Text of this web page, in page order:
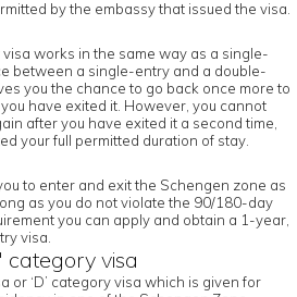
by the embassy that issued the visa.
works in the same way as a single-
between a single-entry and a double-
you the chance to go back once more to
have exited it. However, you cannot
after you have exited it a second time,
your full permitted duration of stay.
to enter and exit the Schengen zone as
as you do not violate the 90/180-day
you can apply and obtain a 1-year,
visa.
category visa
or ‘D’ category visa which is given for